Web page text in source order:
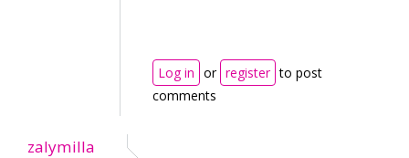
Log in or register to post
comments
zalymilla